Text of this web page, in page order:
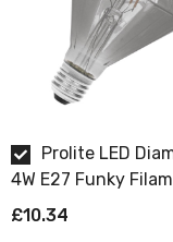
Prolite LED
4W E27 Funky
Extra Warm White
£10.34